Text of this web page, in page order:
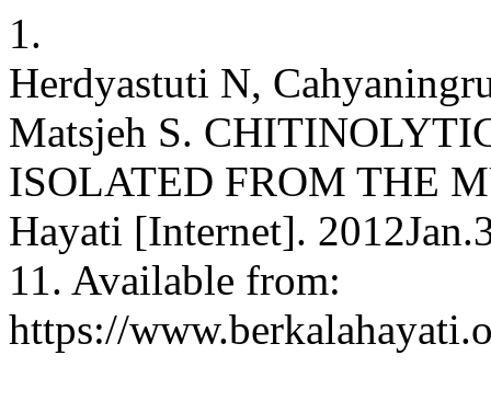
1.
Herdyastuti N,
Matsjeh S.
ISOLATED FROM THE
Hayati [Internet].
11. Available from:
https://